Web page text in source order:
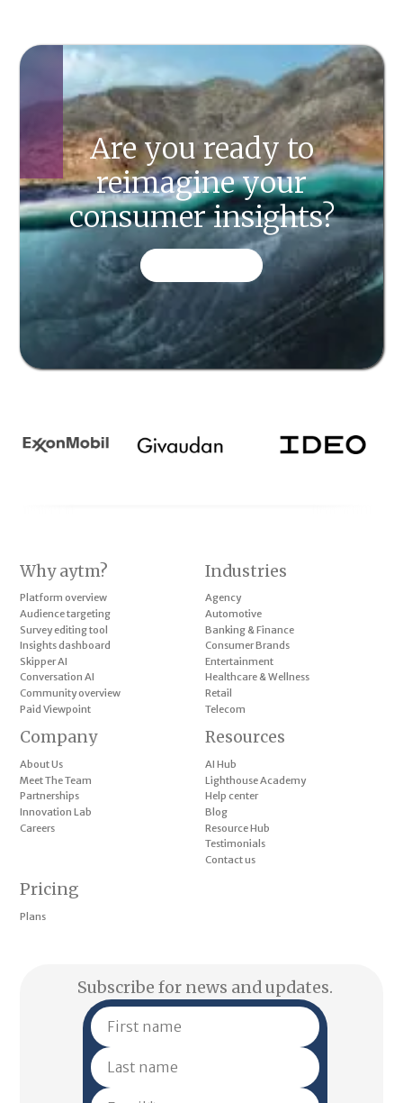
Are you ready to
reimagine your
consumer insights?
Why aytm?
Platform overview
Audience targeting
Survey editing tool
Insights dashboard
Skipper AI
Conversation AI
Community overview
Paid Viewpoint
Industries
Agency
Automotive
Banking & Finance
Consumer Brands
Entertainment
Healthcare & Wellness
Retail
Telecom
Pricing
Plans
Company
About Us
Meet The Team
Partnerships
Innovation Lab
Careers
Resources
AI Hub
Lighthouse Academy
Help center
Blog
Resource Hub
Testimonials
Contact us
Subscribe for news and updates.